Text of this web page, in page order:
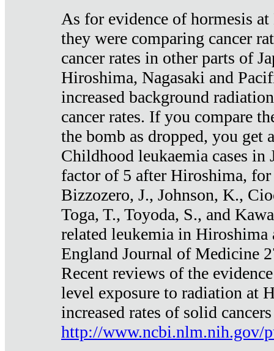
As for evidence of hormesis
they were comparing cancer
cancer rates in other parts of
Hiroshima, Nagasaki and
increased background
cancer rates. If you compare
the bomb as dropped, you get
Childhood leukaemia cases in
factor of 5 after Hiroshima, for
Bizzozero, J., Johnson, K.,
Toga, T., Toyoda, S., and
related leukemia in Hiroshima
England Journal of Medicine
Recent reviews of the
level exposure to radiation at
increased rates of solid
http://www.ncbi.nlm.nih.gov/